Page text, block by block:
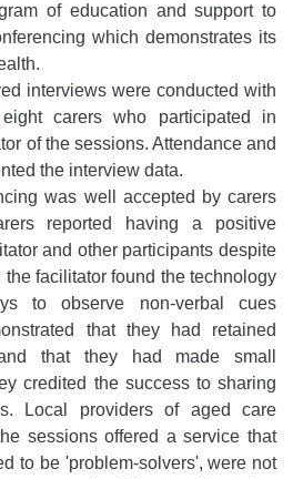
of education and support to
which demonstrates its
interviews were conducted with
carers who participated in
of the sessions. Attendance and
the interview data.
was well accepted by carers
reported having a positive
and other participants despite
facilitator found the technology
to observe non-verbal cues
that they had retained
that they had made small
credited the success to sharing
Local providers of aged care
sessions offered a service that
to be 'problem-solvers', were not